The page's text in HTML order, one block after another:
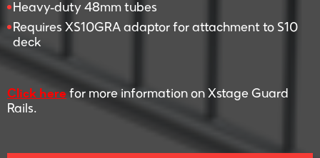
Heavy-duty 48mm tubes
Requires XS10GRA adaptor for attachment to S10
deck
Click here for more information on Xstage Guard
Rails.